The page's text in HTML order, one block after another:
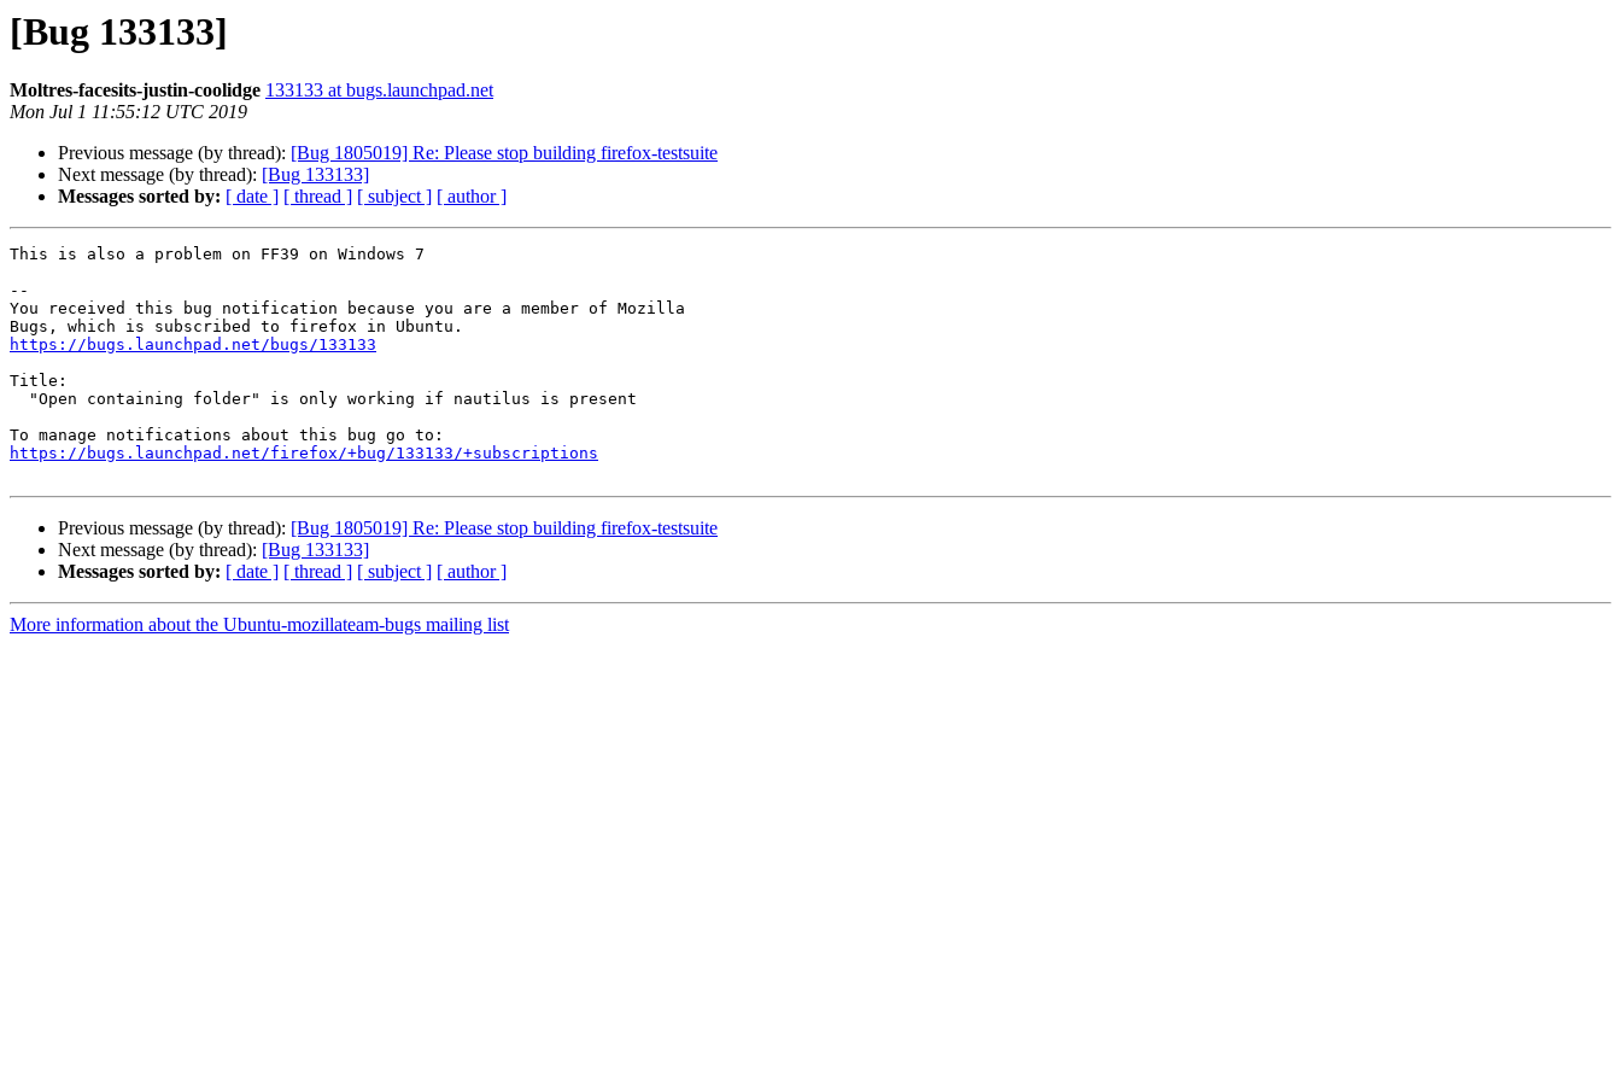
[Bug 133133]
Moltres-facesits-justin-coolidge 133133 at bugs.launchpad.net
Mon Jul 1 11:55:12 UTC 2019
Previous message (by thread): [Bug 1805019] Re: Please stop building firefox-testsuite
Next message (by thread): [Bug 133133]
Messages sorted by: [ date ] [ thread ] [ subject ] [ author ]
This is also a problem on FF39 on Windows 7
--
You received this bug notification because you are a member of Mozilla
https://bugs.launchpad.net/bugs/133133
Title:
https://bugs.launchpad.net/firefox/+bug/133133/+subscriptions
Previous message (by thread): [Bug 1805019] Re: Please stop building firefox-testsuite
Next message (by thread): [Bug 133133]
Messages sorted by: [ date ] [ thread ] [ subject ] [ author ]
More information about the Ubuntu-mozillateam-bugs mailing list